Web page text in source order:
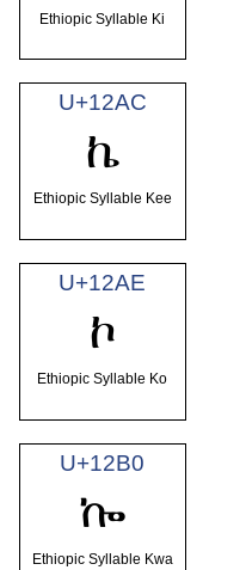
Ethiopic Syllable Ki
U+12AC
ኬ
Ethiopic Syllable Kee
U+12AE
ኮ
Ethiopic Syllable Ko
U+12B0
ኰ
Ethiopic Syllable Kwa